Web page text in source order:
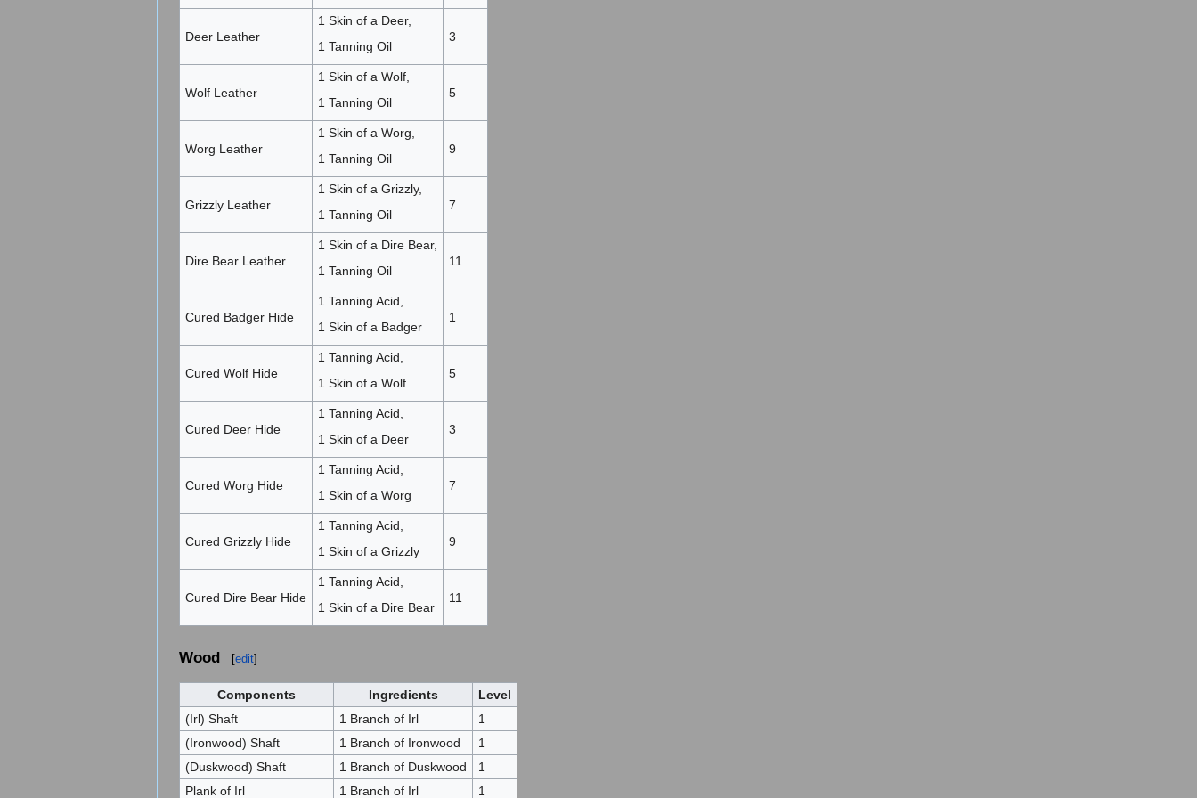
Deer Leather
1 Skin of a Deer,
1 Tanning Oil
3
Wolf Leather
1 Skin of a Wolf,
1 Tanning Oil
5
Worg Leather
1 Skin of a Worg,
1 Tanning Oil
9
Grizzly Leather
1 Skin of a Grizzly,
1 Tanning Oil
7
Dire Bear Leather
1 Skin of a Dire Bear,
1 Tanning Oil
11
Cured Badger Hide
1 Tanning Acid,
1 Skin of a Badger
1
Cured Wolf Hide
1 Tanning Acid,
1 Skin of a Wolf
5
Cured Deer Hide
1 Tanning Acid,
1 Skin of a Deer
3
Cured Worg Hide
1 Tanning Acid,
1 Skin of a Worg
7
Cured Grizzly Hide
1 Tanning Acid,
1 Skin of a Grizzly
9
Cured Dire Bear Hide
1 Tanning Acid,
1 Skin of a Dire Bear
11
Wood [edit]
Components Ingredients
Level
(Irl) Shaft
1 Branch of Irl
1
(Ironwood) Shaft
1 Branch of Ironwood
1
(Duskwood) Shaft
1 Branch of Duskwood
1
Plank of Irl
1 Branch of Irl 1